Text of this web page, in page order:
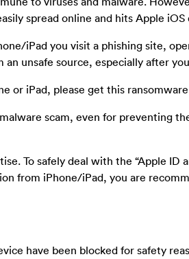
spread online and hits Apple iOS
iPad you visit a phishing site,
unsafe source, especially after
or iPad, please get this
scam, even for preventing
To safely deal with the “Apple ID
from iPhone/iPad, you are
have been blocked for safety